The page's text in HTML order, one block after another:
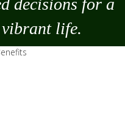
decisions for a
life.